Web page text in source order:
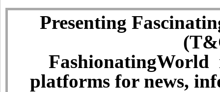
Presenting
FashionatingWorld
platforms for news,